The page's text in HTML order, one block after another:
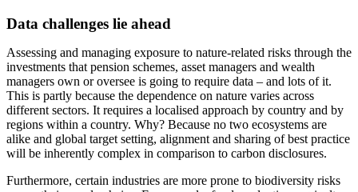
Data challenges lie ahead
Assessing and managing exposure to nature-related risks through the
investments that pension schemes, asset managers and wealth
managers own or oversee is going to require data – and lots of it.
This is partly because the dependence on nature varies across
different sectors. It requires a localised approach by country and by
regions within a country. Why? Because no two ecosystems are
alike and global target setting, alignment and sharing of best practice
will be inherently complex in comparison to carbon disclosures.
Furthermore, certain industries are more prone to biodiversity risks